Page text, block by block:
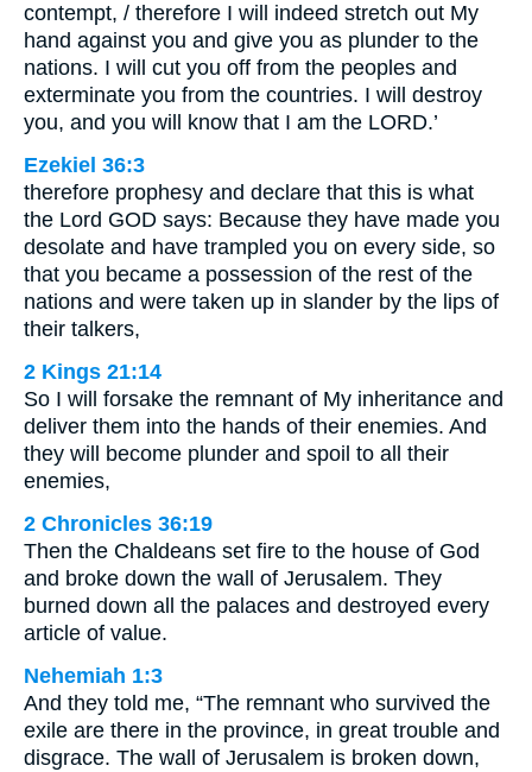
contempt, / therefore I will indeed stretch out My
hand against you and give you as plunder to the
nations. I will cut you off from the peoples and
exterminate you from the countries. I will destroy
you, and you will know that I am the LORD.’
Ezekiel 36:3
therefore prophesy and declare that this is what
the Lord GOD says: Because they have made you
desolate and have trampled you on every side, so
that you became a possession of the rest of the
nations and were taken up in slander by the lips of
their talkers,
2 Kings 21:14
So I will forsake the remnant of My inheritance and
deliver them into the hands of their enemies. And
they will become plunder and spoil to all their
enemies,
2 Chronicles 36:19
Then the Chaldeans set fire to the house of God
and broke down the wall of Jerusalem. They
burned down all the palaces and destroyed every
article of value.
Nehemiah 1:3
And they told me, “The remnant who survived the
exile are there in the province, in great trouble and
disgrace. The wall of Jerusalem is broken down,